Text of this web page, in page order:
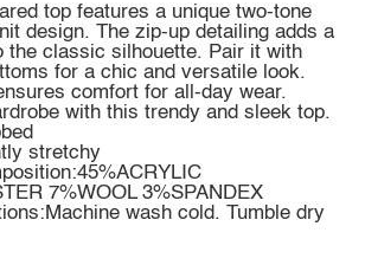
top features a unique two-tone
design. The zip-up detailing adds a
the classic silhouette. Pair it with
for a chic and versatile look.
comfort for all-day wear.
with this trendy and sleek top.
stretchy
7%WOOL 3%SPANDEX
wash cold. Tumble dry